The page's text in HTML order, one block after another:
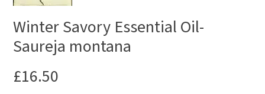
Winter Savory Essential Oil-
Saureja montana
£16.50